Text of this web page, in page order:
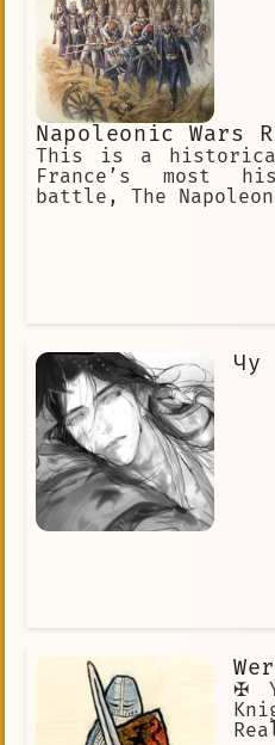
Napoleonic Wars
This is a
France’s most
battle, The
Чу
✠